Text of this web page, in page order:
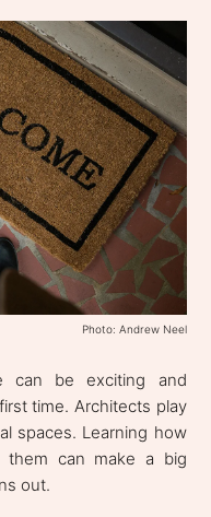
Photo: Andrew Neel
can be exciting and
time. Architects play
spaces. Learning how
them can make a big
out.